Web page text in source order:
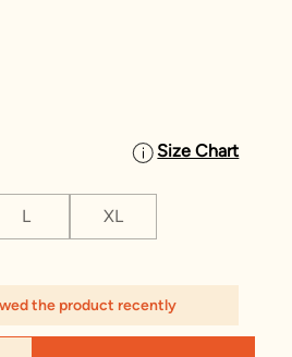
Size Chart
L XL
the product recently